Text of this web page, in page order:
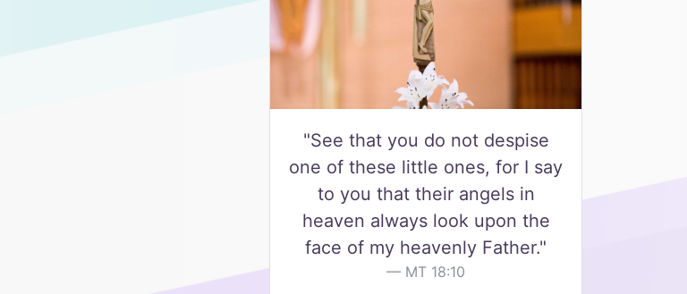
"See that you do not despise
one of these little ones, for I say
to you that their angels in
heaven always look upon the
face of my heavenly Father."
MT 18:10